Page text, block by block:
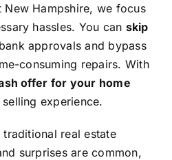
New Hampshire, we focus
hassles. You can skip
approvals and bypass
consuming repairs. With
offer for your home
experience.
real estate
surprises are common,